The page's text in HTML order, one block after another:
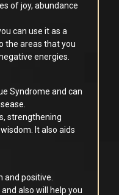
of joy, abundance
can use it as a
the areas that you
energies.
Syndrome and can
strengthening
It also aids
and positive.
also will help you